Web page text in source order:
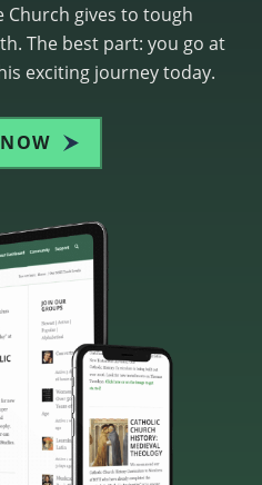
gives to tough
The best part: you go at
exciting journey today.